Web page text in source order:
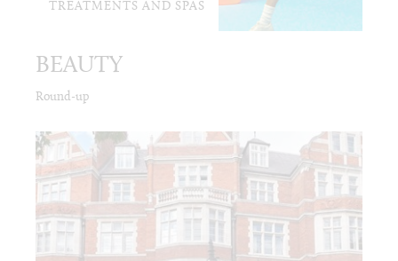
TREATMENTS AND SPAS
BEAUTY
Round-up